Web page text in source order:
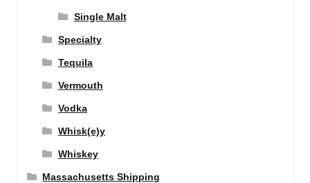
Single Malt
Specialty
Tequila
Vermouth
Vodka
Whisk(e)y
Whiskey
Massachusetts Shipping